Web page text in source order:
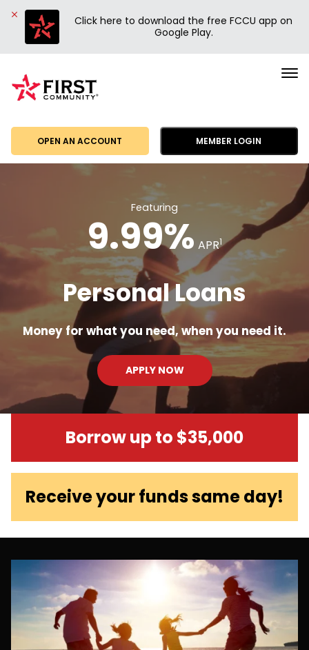
Click here to download the free FCCU app on
Google Play.
OPEN AN ACCOUNT MEMBER LOGIN
Community
Credit
Featuring
9.99% APR1
Personal Loans
Money for what you need, when you need it.
APPLY NOW
Borrow up to $35,000
Receive your funds same day!